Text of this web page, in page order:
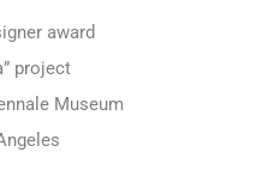
award
project
Museum